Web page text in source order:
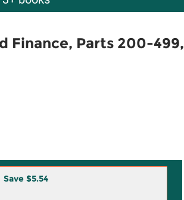
Finance, Parts 200-499,
Save $5.54